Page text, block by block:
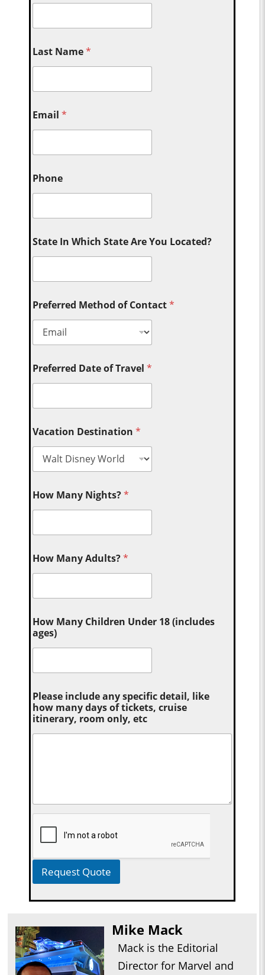
Last Name*
Email*
Phone
State In Which State Are You Located?
Preferred Method of Contact*
Preferred Date of Travel*
Vacation Destination*
How Many Nights?*
How Many Adults?*
How Many Children Under 18 (includes
ages)
Please include any specific detail, like
how many days of tickets, cruise
itinerary, room only, etc
Request Quote
Mike Mack
Mack is the Editorial
Director for Marvel and